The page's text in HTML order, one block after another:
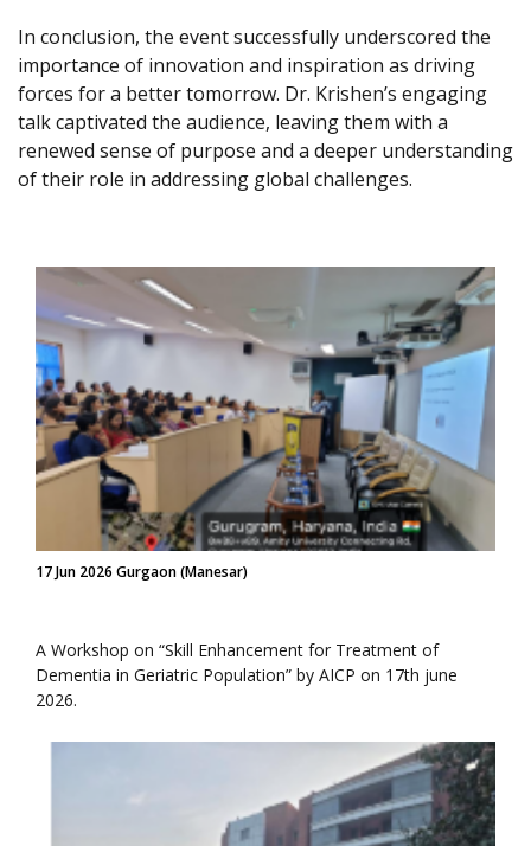
In conclusion, the event successfully underscored the
importance of innovation and inspiration as driving
forces for a better tomorrow. Dr. Krishen’s engaging
talk captivated the audience, leaving them with a
renewed sense of purpose and a deeper understanding
of their role in addressing global challenges.
17 Jun 2026 Gurgaon (Manesar)
A Workshop on “Skill Enhancement for Treatment of
Dementia in Geriatric Population” by AICP on 17th june
2026.